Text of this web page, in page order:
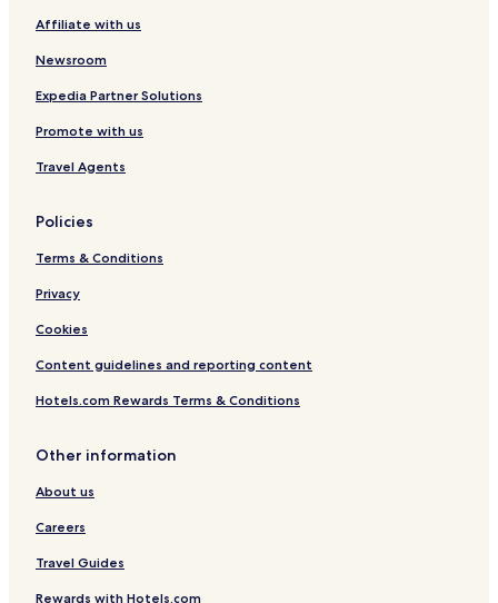
Affiliate with us
Newsroom
Expedia Partner Solutions
Promote with us
Travel Agents
Policies
Terms & Conditions
Privacy
Cookies
Content guidelines and reporting content
Hotels.com Rewards Terms & Conditions
Other information
About us
Careers
Travel Guides
Rewards with Hotels.com